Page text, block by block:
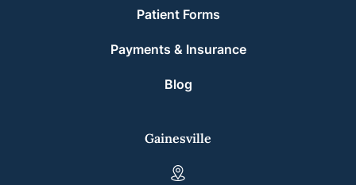
Patient Forms
Payments & Insurance
Blog
Gainesville